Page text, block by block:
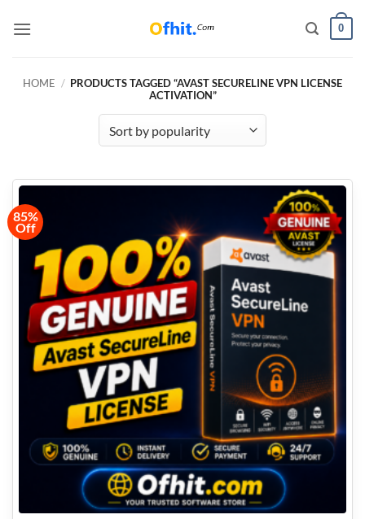
0
HOME / PRODUCTS TAGGED “AVAST SECURELINE VPN LICENSE
ACTIVATION”
85%
Off